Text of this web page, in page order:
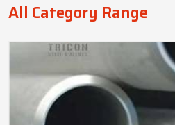
All Category Range